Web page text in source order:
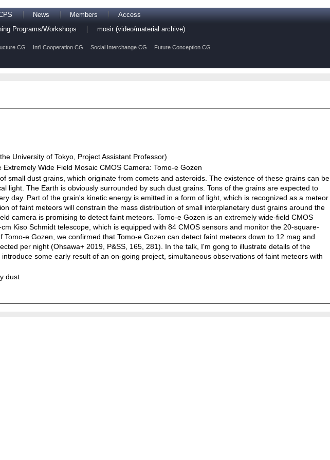
News Members
Access
Programs/Workshops
mosir (video/material archive)
CG Int'l Cooperation CG Social Interchange CG
Future Conception CG
University of Tokyo, Project Assistant Professor)
Wide Field Mosaic CMOS Camera: Tomo-e Gozen
small dust grains, which originate from comets and asteroids. The existence of these grains can be
light. The Earth is obviously surrounded by such dust grains. Tons of the grains are expected to
day. Part of the grain's kinetic energy is emitted in a form of light, which is recognized as a meteor
of faint meteors will constrain the mass distribution of small interplanetary dust grains around the
camera is promising to detect faint meteors. Tomo-e Gozen is an extremely wide-field CMOS
Kiso Schmidt telescope, which is equipped with 84 CMOS sensors and monitor the 20-square-
e Gozen, we confirmed that Tomo-e Gozen can detect faint meteors down to 12 mag and
per night (Ohsawa+ 2019, P&SS, 165, 281). In the talk, I'm gong to illustrate details of the
some early result of an on-going project, simultaneous observations of faint meteors with
dust